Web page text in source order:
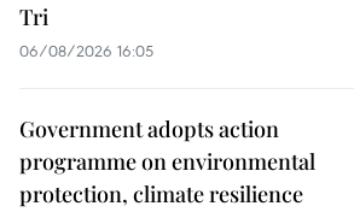
Tri
06/08/2026 16:05
Government adopts action
programme on environmental
protection, climate resilience